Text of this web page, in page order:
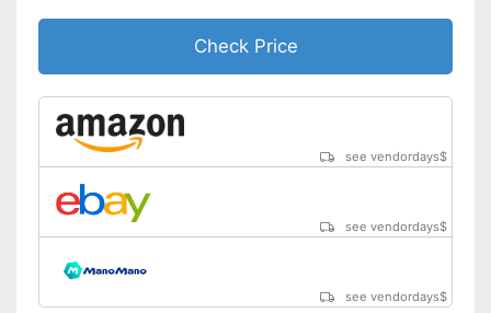
Check Price
see vendordays$
see vendordays$
see vendordays$